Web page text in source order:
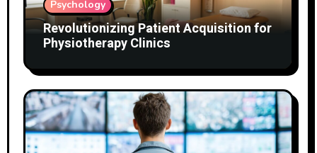
Psychology
Revolutionizing Patient Acquisition for
Physiotherapy Clinics